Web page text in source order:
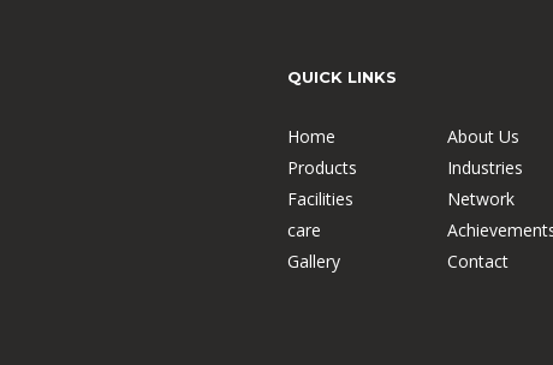
QUICK LINKS
Home
About Us
Products
Industries
Facilities
Network
care
Gallery
Contact